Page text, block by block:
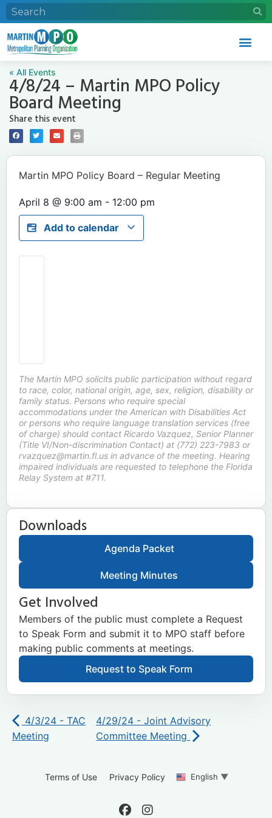
« All Events
4/8/24 – Martin MPO Policy
Board Meeting
Share this event
Martin MPO Policy Board – Regular Meeting
April 8 @ 9:00 am - 12:00 pm
Add to calendar
The Martin MPO solicits public participation without regard
to race, color, national origin, age, sex, religion, disability or
family status. Persons who require special
accommodations under the American with Disabilities Act
or persons who require language translation services (free
of charge) should contact Ricardo Vazquez, Senior Planner
(Title VI/Non-discrimination Contact) at (772) 223-7983 or
rvazquez@martin.fl.us in advance of the meeting. Hearing
impaired individuals are requested to telephone the Florida
Relay System at #711.
Downloads
Agenda Packet
Meeting Minutes
Get Involved
Members of the public must complete a Request
to Speak Form and submit it to MPO staff before
making public comments at meetings.
Request to Speak Form
4/3/24 - TAC
Meeting
4/29/24 - Joint Advisory
Committee Meeting
Terms of Use Privacy Policy English ▼